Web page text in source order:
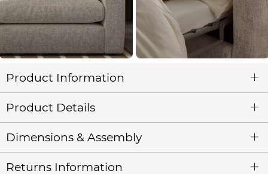
Product Information
Product Details
Dimensions & Assembly
Returns Information